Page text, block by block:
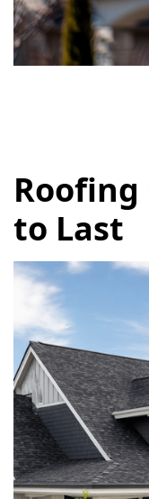
to Last